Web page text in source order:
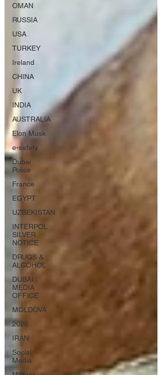
OMAN
RUSSIA
USA
TURKEY
Ireland
CHINA
UK
INDIA
AUSTRALIA
Elon Musk
e-safety
Dubai
Police
France
EGYPT
UZBEKISTAN
INTERPOL
SILVER
NOTICE
DRUGS &
ALCOHOL
DUBAI
MEDIA
OFFICE
MOLDOVA
2026
IRAN
Social
Media